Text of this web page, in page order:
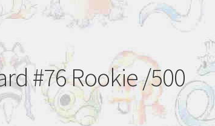
#76 Rookie /500